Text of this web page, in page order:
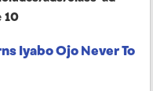
10
Iyabo Ojo Never To